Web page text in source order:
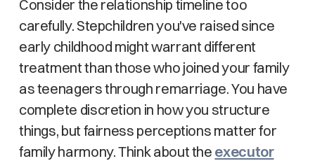
Consider the relationship timeline too
carefully. Stepchildren you've raised since
early childhood might warrant different
treatment than those who joined your family
as teenagers through remarriage. You have
complete discretion in how you structure
things, but fairness perceptions matter for
family harmony. Think about the executor